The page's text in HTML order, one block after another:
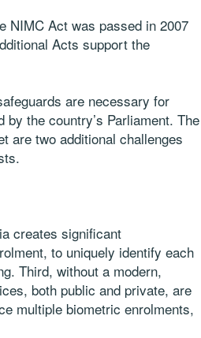
NIMC Act was passed in 2007
Acts support the
are necessary for
the country’s Parliament. The
are two additional challenges
creates significant
to uniquely identify each
Third, without a modern,
both public and private, are
multiple biometric enrolments,